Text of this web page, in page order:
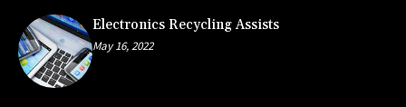
Electronics Recycling Assists
May 16, 2022